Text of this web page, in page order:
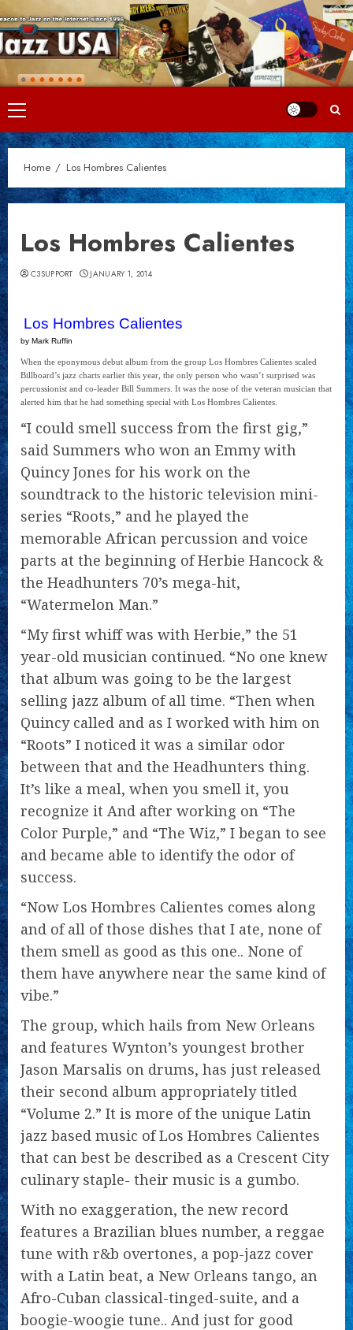
Skip
to
content
Primary
Menu
Home Los Hombres Calientes
Los Hombres Calientes
C3SUPPORT JANUARY 1, 2014
Los Hombres Calientes
by Mark Ruffin
When the eponymous debut album from the group Los Hombres Calientes scaled
Billboard’s jazz charts earlier this year, the only person who wasn’t surprised was
percussionist and co-leader Bill Summers. It was the nose of the veteran musician that
alerted him that he had something special with Los Hombres Calientes.
“I could smell success from the first gig,”
said Summers who won an Emmy with
Quincy Jones for his work on the
soundtrack to the historic television mini-
series “Roots,” and he played the
memorable African percussion and voice
parts at the beginning of Herbie Hancock &
the Headhunters 70’s mega-hit,
“Watermelon Man.”
“My first whiff was with Herbie,” the 51
year-old musician continued. “No one knew
that album was going to be the largest
selling jazz album of all time. “Then when
Quincy called and as I worked with him on
“Roots” I noticed it was a similar odor
between that and the Headhunters thing.
It’s like a meal, when you smell it, you
recognize it And after working on “The
Color Purple,” and “The Wiz,” I began to see
and became able to identify the odor of
success.
“Now Los Hombres Calientes comes along
and of all of those dishes that I ate, none of
them smell as good as this one.. None of
them have anywhere near the same kind of
vibe.”
The group, which hails from New Orleans
and features Wynton’s youngest brother
Jason Marsalis on drums, has just released
their second album appropriately titled
“Volume 2.” It is more of the unique Latin
jazz based music of Los Hombres Calientes
that can best be described as a Crescent City
culinary staple- their music is a gumbo.
With no exaggeration, the new record
features a Brazilian blues number, a reggae
tune with r&b overtones, a pop-jazz cover
with a Latin beat, a New Orleans tango, an
Afro-Cuban classical-tinged-suite, and a
boogie-woogie tune.. And just for good